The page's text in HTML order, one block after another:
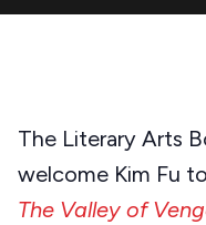
The Literary Arts
welcome Kim Fu
The Valley of